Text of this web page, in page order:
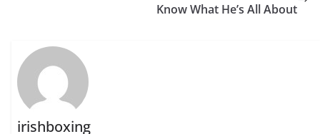
Know What He’s All About
irishboxing